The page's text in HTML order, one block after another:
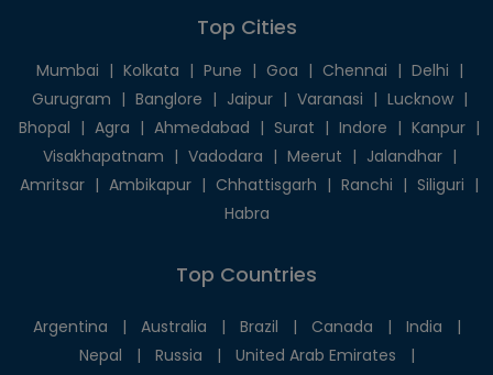
Top Cities
Mumbai | Kolkata | Pune | Goa | Chennai | Delhi |
Gurugram | Banglore | Jaipur | Varanasi | Lucknow |
Bhopal | Agra | Ahmedabad | Surat | Indore | Kanpur |
Visakhapatnam | Vadodara | Meerut | Jalandhar |
Amritsar | Ambikapur | Chhattisgarh | Ranchi | Siliguri |
Habra
Top Countries
Argentina | Australia | Brazil | Canada | India
|
Nepal
| Russia | United Arab Emirates
|